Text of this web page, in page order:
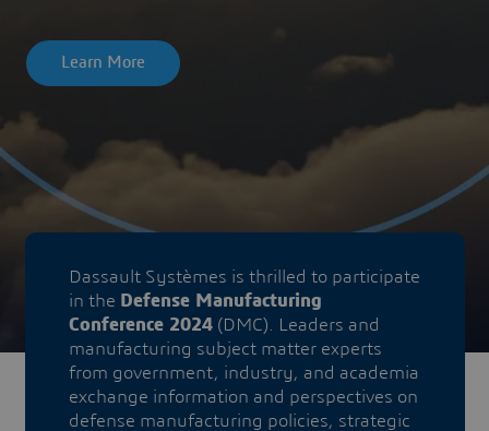
Learn More
Dassault Systèmes is thrilled to participate
in the Defense Manufacturing
Conference 2024(DMC). Leaders and
manufacturing subject matter experts
from government, industry, and academia
exchange information and perspectives on
defense manufacturing policies, strategic